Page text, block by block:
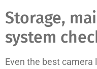
Storage,
system
Even the best camera